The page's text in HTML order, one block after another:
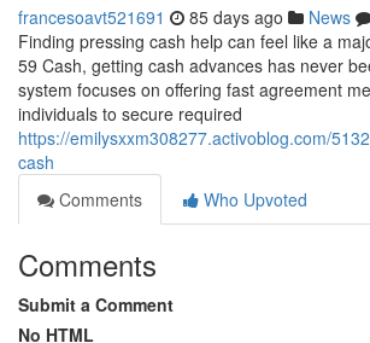
francesoavt521691 85 days ago News
Finding pressing cash help can feel like a
59 Cash, getting cash advances has never
system focuses on offering fast agreement
individuals to secure required
https://emilysxxm308277.activoblog.com/
cash
Comments
Who Upvoted
Comments
Submit a Comment
No HTML